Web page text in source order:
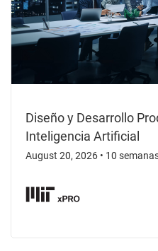
Diseño y Desarrollo
Inteligencia Artificial
August 20, 2026 • 10